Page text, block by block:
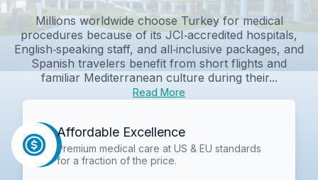
Millions worldwide choose Turkey for medical
procedures because of its JCI‑accredited hospitals,
English‑speaking staff, and all‑inclusive packages, and
Spanish travelers benefit from short flights and
familiar Mediterranean culture during their...
Read More
Affordable Excellence
Premium medical care at US & EU standards
for a fraction of the price.